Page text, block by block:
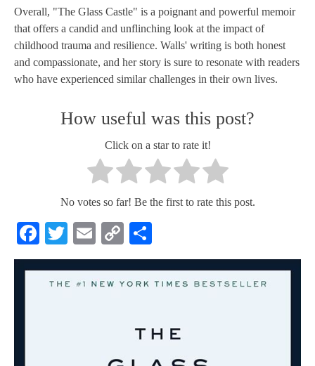
Overall, "The Glass Castle" is a poignant and powerful memoir
that offers a candid and unflinching look at the impact of
childhood trauma and resilience. Walls' writing is both honest
and compassionate, and her story is sure to resonate with readers
who have experienced similar challenges in their own lives.
How useful was this post?
Click on a star to rate it!
No votes so far! Be the first to rate this post.
Facebook
Twitter
Email
Copy
Link